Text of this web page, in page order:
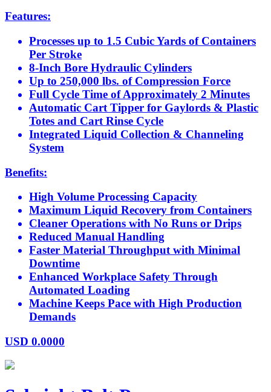
Features:
Processes up to 1.5 Cubic Yards of Containers
Per Stroke
8-Inch Bore Hydraulic Cylinders
Up to 250,000 lbs. of Compression Force
Full Cycle Time of Approximately 2 Minutes
Automatic Cart Tipper for Gaylords & Plastic
Totes and Cart Rinse Cycle
Integrated Liquid Collection & Channeling
System
Benefits:
High Volume Processing Capacity
Maximum Liquid Recovery from Containers
Cleaner Operations with No Runs or Drips
Reduced Manual Handling
Faster Material Throughput with Minimal
Downtime
Enhanced Workplace Safety Through
Automated Loading
Machine Keeps Pace with High Production
Demands
USD 0.0000